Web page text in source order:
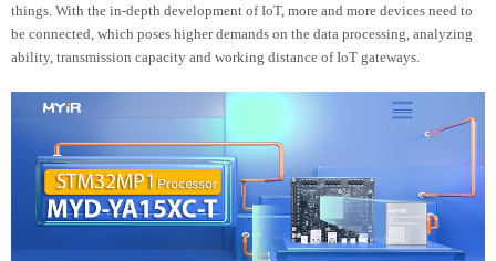
things. With the in-depth development of IoT, more and more devices need to
be connected, which poses higher demands on the data processing, analyzing
ability, transmission capacity and working distance of IoT gateways.